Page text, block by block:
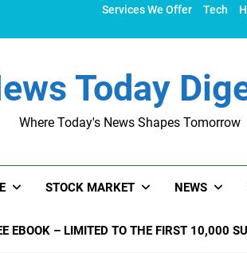
Services We Offer Tech
Today
Where Today's News Shapes Tomorrow
STOCK MARKET NEWS
EBOOK – LIMITED TO THE FIRST 10,000